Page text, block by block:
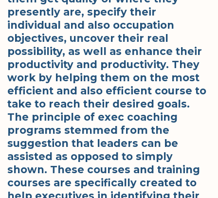
presently are, specify their
individual and also occupation
objectives, uncover their real
possibility, as well as enhance their
productivity and productivity. They
work by helping them on the most
efficient and also efficient course to
take to reach their desired goals.
The principle of exec coaching
programs stemmed from the
suggestion that leaders can be
assisted as opposed to simply
shown. These courses and training
courses are specifically created to